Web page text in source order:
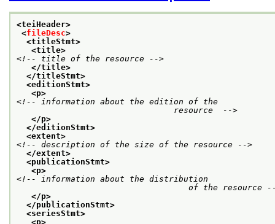
<teiHeader>
<fileDesc>
<titleStmt>
<title>
<!-- title of the resource -->
</title>
</titleStmt>
<editionStmt>
<p>
<!-- information about the edition of the
				resource  -->
</p>
</editionStmt>
<extent>
<!-- description of the size of the resource -->
</extent>
<publicationStmt>
<p>
<!-- information about the distribution
of the resource
</p>
</publicationStmt>
<seriesStmt>
<p>